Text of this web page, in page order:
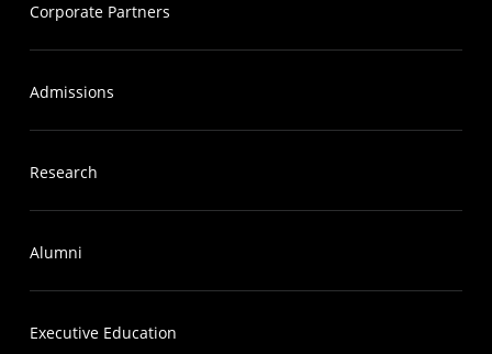
Corporate Partners
Admissions
Research
Alumni
Executive Education